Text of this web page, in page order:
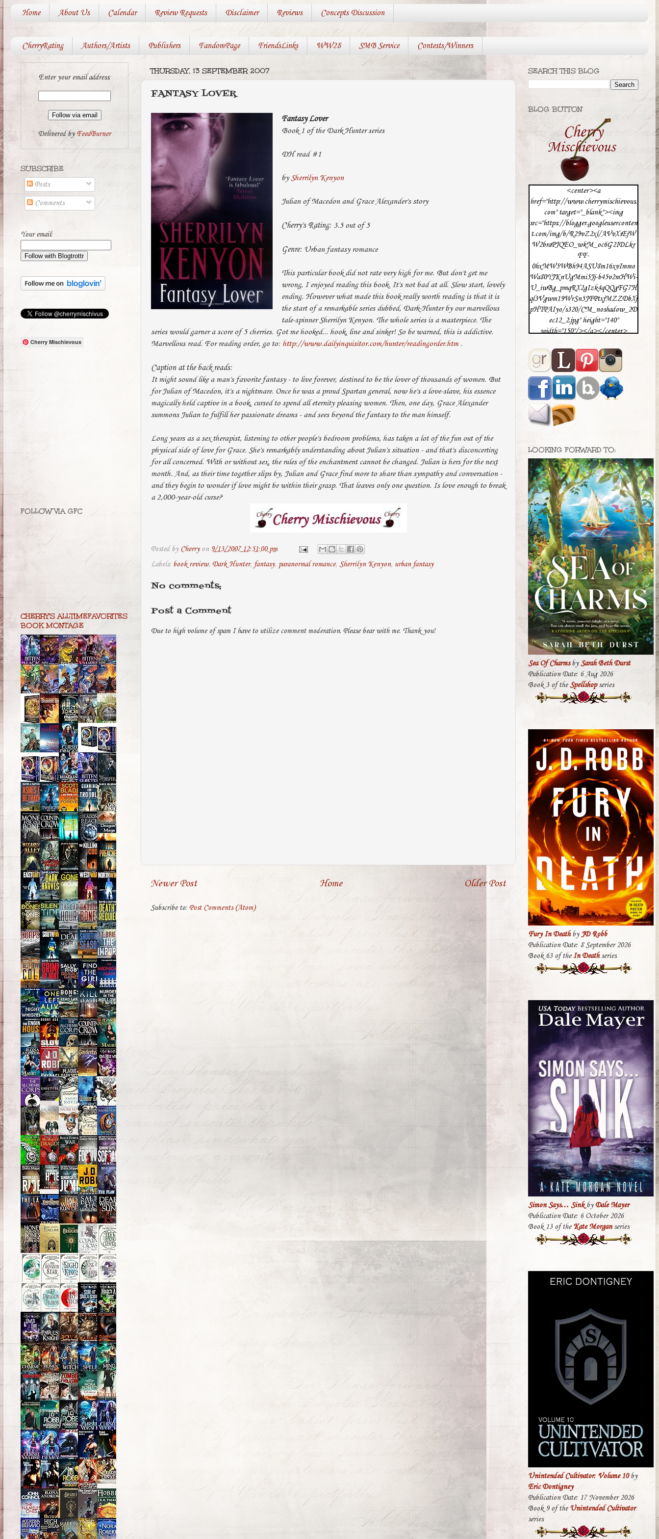
Home About Us Calendar Review Requests Disclaimer Reviews Concepts Discussion
CherryRating Authors/Artists Publishers FandomPage FriendsLinks WW28 SMB Service Contests/Winners
THURSDAY, 13 SEPTEMBER 2007
FANTASY LOVER
Fantasy Lover
Book 1 of the Dark Hunter series
DH read #1
bySherrilyn Kenyon
Julian of Macedon and Grace Alexander's story
Cherry's Rating: 3.5 out of 5
Genre: Urban fantasy romance
This particular book did not rate very high for me. But don't get me
wrong, I enjoyed reading this book. It's not bad at all. Slow start, lovely
ending. However what made this book really worth reading is that it is
the start of a remarkable series dubbed, Dark-Hunter by our marvellous
tale-spinner Sherrilyn Kenyon. The whole series is a masterpiece. The
series would garner a score of 5 cherries. Got me hooked... hook, line and sinker! So be warned, this is addictive.
Marvellous read. For reading order, go to: http://www.dailyinquisitor.com/hunter/readingorder.htm.
Caption at the back reads:
It might sound like a man's favorite fantasy - to live forever, destined to be the lover of thousands of women. But
for Julian of Macedon, it's a nightmare. Once he was a proud Spartan general, now he's a love-slave, his essence
magically held captive in a book, cursed to spend all eternity pleasing women. Then, one day, Grace Alexander
summons Julian to fulfill her passionate dreams - and sees beyond the fantasy to the man himself.
Long years as a sex therapist, listening to other people's bedroom problems, has taken a lot of the fun out of the
physical side of love for Grace. She's remarkably understanding about Julian's situation - and that's disconcerting
for all concerned. With or without sex, the rules of the enchantment cannot be changed. Julian is hers for the next
month. And, as their time together slips by, Julian and Grace find more to share than sympathy and conversation -
and they begin to wonder if love might be within their grasp. That leaves only one question. Is love enough to break
a 2,000-year-old curse?
Posted by Cherry on 9/13/2007 12:51:00 pm
Labels: book review, Dark Hunter, fantasy, paranormal romance, Sherrilyn Kenyon, urban fantasy
No comments:
Post a Comment
Due to high volume of spam I have to utilize comment moderation. Please bear with me. Thank you!
Newer Post Older Post
Home
Subscribe to: Post Comments (Atom)
Enter your email address:
Delivered byFeedBurner
SUBSCRIBE
Posts
Comments
Your email:
Cherry Mischievous
FOLLOW VIA GFC
CHERRY'S ALLTIMEFAVORITES
BOOK MONTAGE
SEARCH THIS BLOG
BLOG BUTTON
<center><a
href="http://www.cherrymischievous.
com" target="_blank"><img
src="https://blogger.googleuserconten
t.com/img/b/R29vZ2xl/AVvXsEjW
W2braPJQEO_wkM_oc6G2IDLkr
FF-
0hxMW5WBh94ASU8m16xvImmo
Wa80YJKnUgMmi5Jj-b45v2mHWi-
U_iwBg_pmqRX2gIzk4qQQgFG7H
ql3Vgwm19WrSn5JFPtxjMZZDbXj
pHTPAIyo/s320/CM_noshadow_2D
ec12_2.jpg" height="140"
width="150"/></a></center>
LOOKING FORWARD TO:
Sea Of CharmsbySarah Beth Durst
Publication Date: 6 Aug 2026
Book 3 of theSpellshopseries
Fury In DeathbyJD Robb
Publication Date: 8 September 2026
Book 63 of the In Deathseries
Simon Says… SinkbyDale Mayer
Publication Date: 6 October 2026
Book 13 of the Kate Morganseries
Unintended Cultivator: Volume 10by
Eric Dontigney
Publication Date: 17 November 2026
Book 9 of the Unintended Cultivator
series